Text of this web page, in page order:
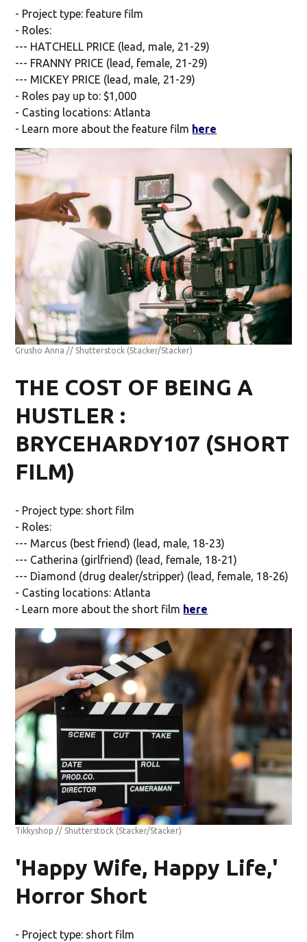
- Project type: feature film
- Roles:
--- HATCHELL PRICE (lead, male, 21-29)
--- FRANNY PRICE (lead, female, 21-29)
--- MICKEY PRICE (lead, male, 21-29)
- Roles pay up to: $1,000
- Casting locations: Atlanta
- Learn more about the feature film here
Grusho Anna // Shutterstock (Stacker/Stacker)
THE COST OF BEING A
HUSTLER :
BRYCEHARDY107 (SHORT
FILM)
- Project type: short film
- Roles:
--- Marcus (best friend) (lead, male, 18-23)
--- Catherina (girlfriend) (lead, female, 18-21)
--- Diamond (drug dealer/stripper) (lead, female, 18-26)
- Casting locations: Atlanta
- Learn more about the short film here
Tikkyshop // Shutterstock (Stacker/Stacker)
'Happy Wife, Happy Life,'
Horror Short
- Project type: short film